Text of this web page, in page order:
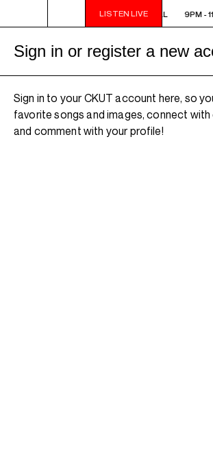
LISTEN LIVE
9PM - 11PM HOWLS FROM HELL 9PM -
Sign in or register a new
Sign in to your CKUT account here, so
favorite songs and images, connect
and comment with your profile!